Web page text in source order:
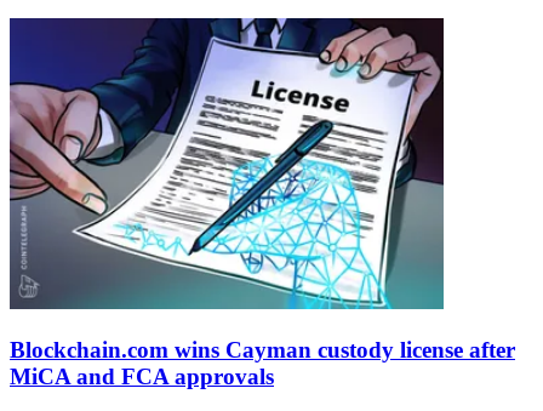
Blockchain.com wins Cayman custody license after
MiCA and FCA approvals